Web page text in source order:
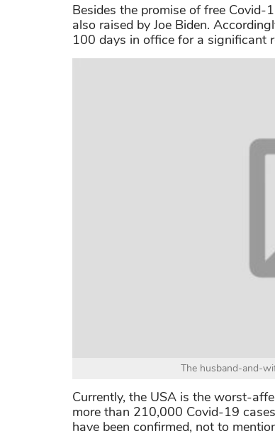
Besides the promise of free
also raised by Joe Biden.
100 days in office for a significant
The husband-and-
Currently, the USA is the worst-
more than 210,000 Covid-19
have been confirmed, not to